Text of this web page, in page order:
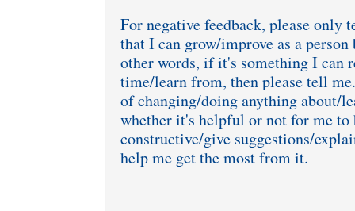
For negative feedback, please
that I can grow/improve as a
other words, if it's something I can
time/learn from, then please tell
of changing/doing anything about/
whether it's helpful or not for me
constructive/give suggestions/